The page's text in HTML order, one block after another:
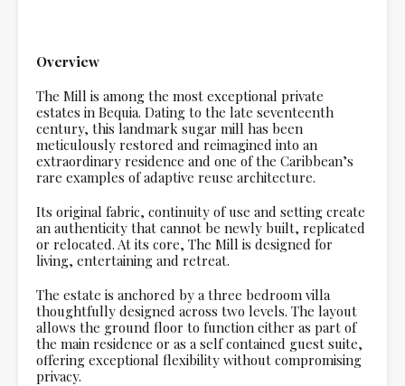
Overview
The Mill is among the most exceptional private
estates in Bequia. Dating to the late seventeenth
century, this landmark sugar mill has been
meticulously restored and reimagined into an
extraordinary residence and one of the Caribbean’s
rare examples of adaptive reuse architecture.
Its original fabric, continuity of use and setting create
an authenticity that cannot be newly built, replicated
or relocated. At its core, The Mill is designed for
living, entertaining and retreat.
The estate is anchored by a three bedroom villa
thoughtfully designed across two levels. The layout
allows the ground floor to function either as part of
the main residence or as a self contained guest suite,
offering exceptional flexibility without compromising
privacy.